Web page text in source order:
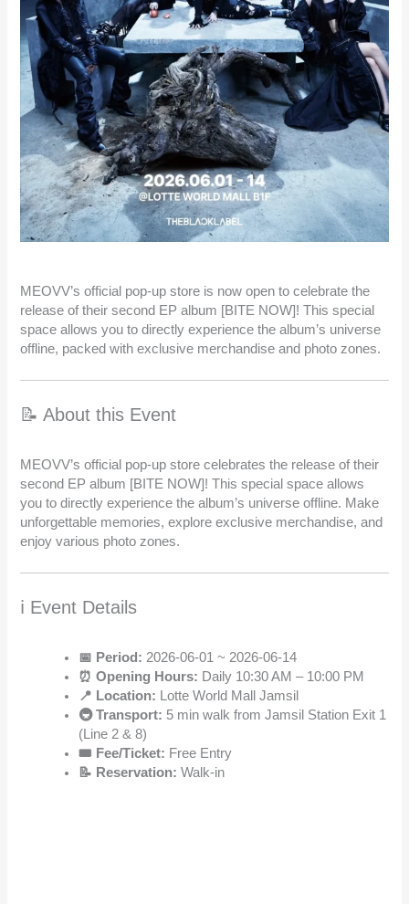
MEOVV’s official pop-up store is now open to celebrate the
release of their second EP album [BITE NOW]! This special
space allows you to directly experience the album’s universe
offline, packed with exclusive merchandise and photo zones.
📝 About this Event
MEOVV’s official pop-up store celebrates the release of their
second EP album [BITE NOW]! This special space allows
you to directly experience the album’s universe offline. Make
unforgettable memories, explore exclusive merchandise, and
enjoy various photo zones.
ℹ️ Event Details
📅 Period: 2026-06-01 ~ 2026-06-14
⏰ Opening Hours: Daily 10:30 AM – 10:00 PM
📍 Location: Lotte World Mall Jamsil
🚇 Transport: 5 min walk from Jamsil Station Exit 1
(Line 2 & 8)
🎟️ Fee/Ticket: Free Entry
📝 Reservation: Walk-in